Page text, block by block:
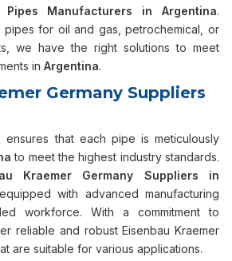
Pipes Manufacturers in Argentina.
for oil and gas, petrochemical, or
we have the right solutions to meet
in Argentina.
Germany Suppliers
that each pipe is meticulously
to meet the highest industry standards.
Kraemer Germany Suppliers in
with advanced manufacturing
workforce. With a commitment to
reliable and robust Eisenbau Kraemer
are suitable for various applications.